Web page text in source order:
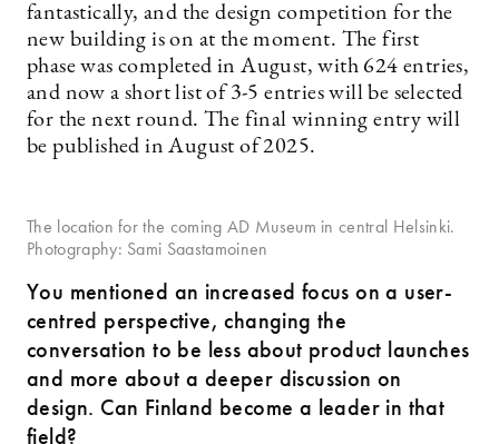
fantastically, and the design competition for the
new building is on at the moment. The first
phase was completed in August, with 624 entries,
and now a short list of 3-5 entries will be selected
for the next round. The final winning entry will
be published in August of 2025.
The location for the coming AD Museum in central Helsinki.
Photography: Sami Saastamoinen
You mentioned an increased focus on a user-
centred perspective, changing the
conversation to be less about product launches
and more about a deeper discussion on
design. Can Finland become a leader in that
field?